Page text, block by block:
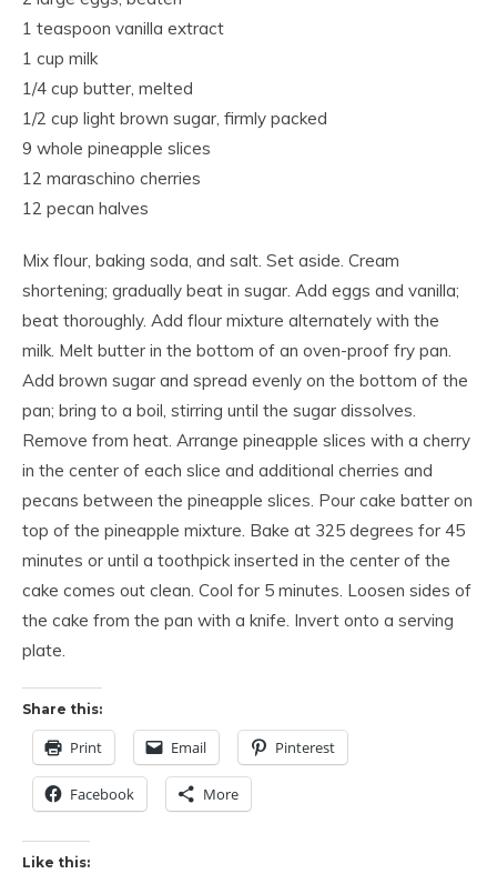
1 teaspoon vanilla extract
1 cup milk
1/4 cup butter, melted
1/2 cup light brown sugar, firmly packed
9 whole pineapple slices
12 maraschino cherries
12 pecan halves
Mix flour, baking soda, and salt. Set aside. Cream
shortening; gradually beat in sugar. Add eggs and vanilla;
beat thoroughly. Add flour mixture alternately with the
milk. Melt butter in the bottom of an oven-proof fry pan.
Add brown sugar and spread evenly on the bottom of the
pan; bring to a boil, stirring until the sugar dissolves.
Remove from heat. Arrange pineapple slices with a cherry
in the center of each slice and additional cherries and
pecans between the pineapple slices. Pour cake batter on
top of the pineapple mixture. Bake at 325 degrees for 45
minutes or until a toothpick inserted in the center of the
cake comes out clean. Cool for 5 minutes. Loosen sides of
the cake from the pan with a knife. Invert onto a serving
plate.
Share this:
Print Email Pinterest
Facebook More
Like this: